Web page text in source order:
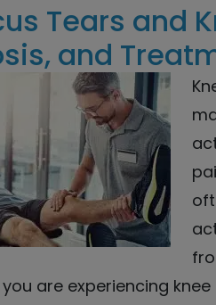
Tears and
and
you are experiencing